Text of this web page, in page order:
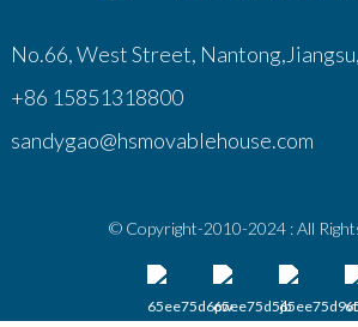
No.66, West Street,
+86 15851318800
sandygao@hsmovablehouse.com
© Copyright-2010-2024 : All